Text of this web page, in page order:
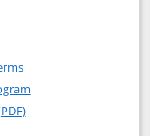
Boundless
Opens in a new window
Opens in a new